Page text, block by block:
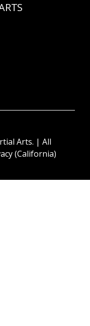
Arts. | All
(California)